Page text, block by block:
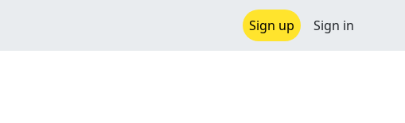
Sign up Sign in